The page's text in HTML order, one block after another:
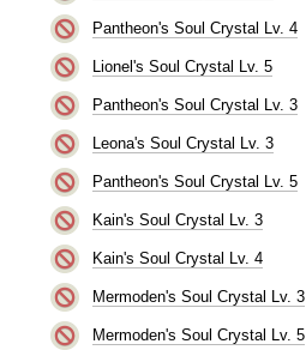
Pantheon's Soul Crystal Lv. 4
Lionel's Soul Crystal Lv. 5
Pantheon's Soul Crystal Lv. 3
Leona's Soul Crystal Lv. 3
Pantheon's Soul Crystal Lv. 5
Kain's Soul Crystal Lv. 3
Kain's Soul Crystal Lv. 4
Mermoden's Soul Crystal Lv. 3
Mermoden's Soul Crystal Lv. 5